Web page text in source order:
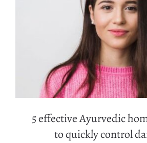
5 effective Ayurvedic
to quickly control
5 effective Ayurvedic
to quickly control